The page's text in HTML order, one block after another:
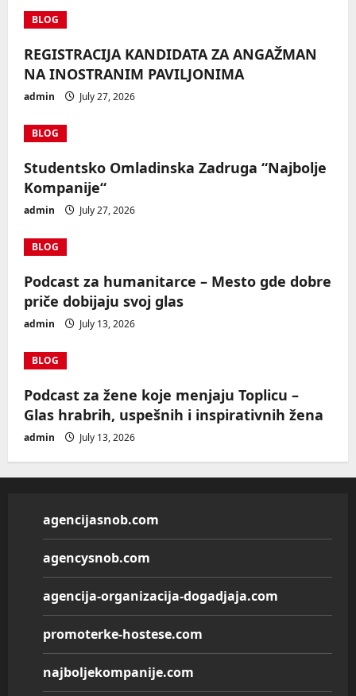
BLOG
REGISTRACIJA KANDIDATA ZA ANGAŽMAN
NA INOSTRANIM PAVILJONIMA
admin July 27, 2026
BLOG
Studentsko Omladinska Zadruga “Najbolje
Kompanije“
admin July 27, 2026
BLOG
Podcast za humanitarce – Mesto gde dobre
priče dobijaju svoj glas
admin July 13, 2026
BLOG
Podcast za žene koje menjaju Toplicu –
Glas hrabrih, uspešnih i inspirativnih žena
admin July 13, 2026
agencijasnob.com
agencysnob.com
agencija-organizacija-dogadjaja.com
promoterke-hostese.com
najboljekompanije.com